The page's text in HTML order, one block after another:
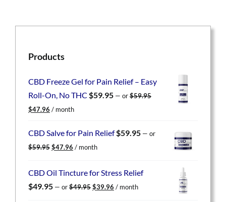
Products
CBD Freeze Gel for Pain Relief – Easy
Roll-On, No THC $59.95 — or$59.95
Original
was:
$47.96 Current
is:
/ month
CBD Salve for Pain Relief$59.95 — or
$59.95 Original
$59.95.
$47.96 Current
$47.96.
/ month
CBD Oil Tincture for Stress Relief
$49.95 — or$49.95 Original
$39.96 Current
/ month